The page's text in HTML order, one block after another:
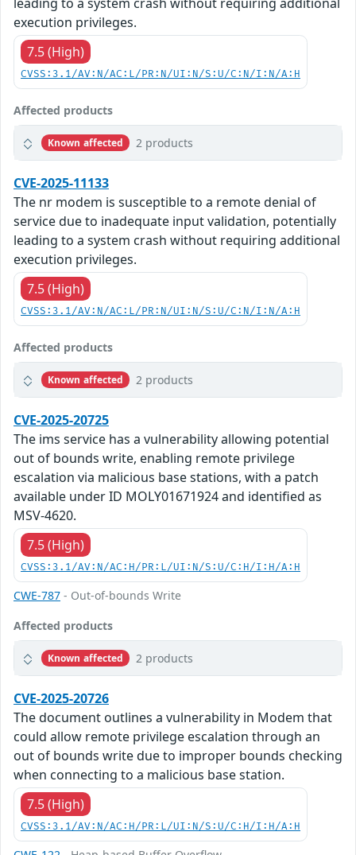
execution privileges.
7.5 (High)
CVSS:3.1/AV:N/AC:L/PR:N/UI:N/S:U/C:N/I:N/A:H
Affected products
Known affected 2 products
CVE-2025-11133
The nr modem is susceptible to a remote denial of
service due to inadequate input validation, potentially
leading to a system crash without requiring additional
execution privileges.
7.5 (High)
CVSS:3.1/AV:N/AC:L/PR:N/UI:N/S:U/C:N/I:N/A:H
Affected products
Known affected 2 products
CVE-2025-20725
The ims service has a vulnerability allowing potential
out of bounds write, enabling remote privilege
escalation via malicious base stations, with a patch
available under ID MOLY01671924 and identified as
MSV-4620.
7.5 (High)
CVSS:3.1/AV:N/AC:H/PR:L/UI:N/S:U/C:H/I:H/A:H
CWE-787 - Out-of-bounds Write
Affected products
Known affected 2 products
CVE-2025-20726
The document outlines a vulnerability in Modem that
could allow remote privilege escalation through an
out of bounds write due to improper bounds checking
when connecting to a malicious base station.
7.5 (High)
CVSS:3.1/AV:N/AC:H/PR:L/UI:N/S:U/C:H/I:H/A:H